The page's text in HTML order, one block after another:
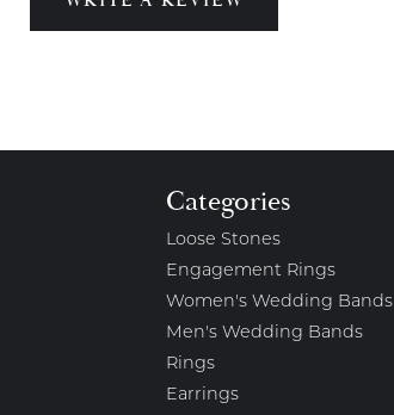
Categories
Loose Stones
Engagement Rings
Women's Wedding Bands
Men's Wedding Bands
Rings
Earrings